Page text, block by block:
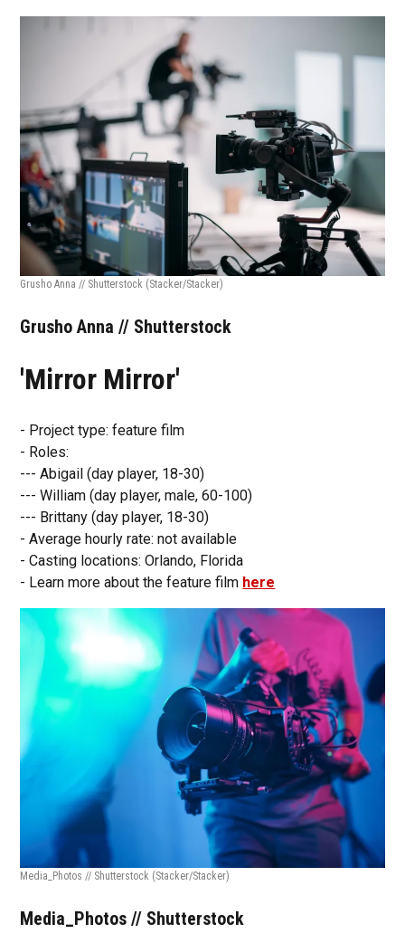
Grusho Anna // Shutterstock (Stacker/Stacker)
Grusho Anna // Shutterstock
'Mirror Mirror'
- Project type: feature film
- Roles:
--- Abigail (day player, 18-30)
--- William (day player, male, 60-100)
--- Brittany (day player, 18-30)
- Average hourly rate: not available
- Casting locations: Orlando, Florida
- Learn more about the feature film here
Media_Photos // Shutterstock (Stacker/Stacker)
Media_Photos // Shutterstock